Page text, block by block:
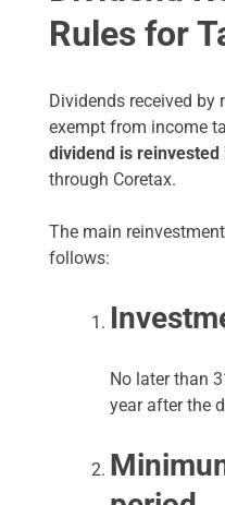
Rules for
Dividends received
exempt from income
dividend is reinvested
through Coretax.
The main
follows:
No later than
year after the